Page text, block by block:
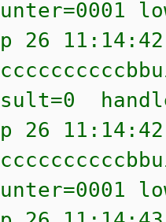
26
26